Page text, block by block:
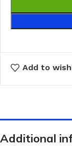
Add to
Additional